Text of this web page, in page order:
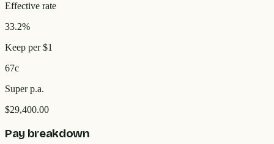
Effective rate
33.2%
Keep per $1
67c
Super p.a.
$29,400.00
Pay breakdown